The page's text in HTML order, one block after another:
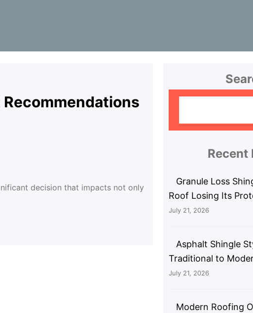
decision that impacts not only
r
Recent
Granule Loss
Roof Losing Its
July 21, 2026
Asphalt Shingle
Traditional to
July 21, 2026
Modern Roofing